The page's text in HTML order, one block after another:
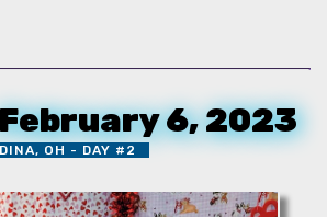
6, 2023
OH - DAY #2